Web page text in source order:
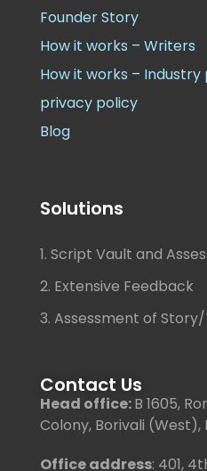
Founder Story
How it works – Writers
How it works – Industry
privacy policy
Blog
Solutions
1. Script Vault and
2. Extensive Feedback
3. Assessment of
Contact Us
Head office:B 1605,
Colony, Borivali (West),
Office address: 401,